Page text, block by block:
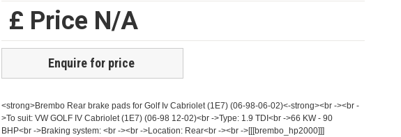
£ Price N/A
Enquire for price
<strong>Brembo Rear brake pads for Golf Iv Cabriolet (1E7) (06-98-06-02)<-strong><br -><br -
>To suit: VW GOLF IV Cabriolet (1E7) (06-98 12-02)<br ->Type: 1.9 TDI<br ->66 KW - 90
BHP<br ->Braking system: <br -><br ->Location: Rear<br -><br ->[[[brembo_hp2000]]]